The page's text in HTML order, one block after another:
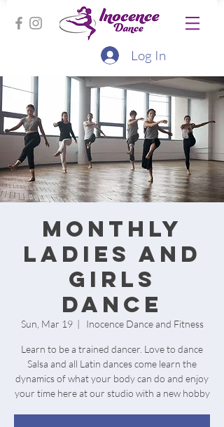
Log In
Monthly
ladies and
girls
dance
Sun, Mar 19
  |
Inocence Dance and Fitness
Learn to be a trained dancer. Love to dance
Salsa and all Latin dances come learn the
dynamics of what your body can do and enjoy
your time here at our studio with a new hobby